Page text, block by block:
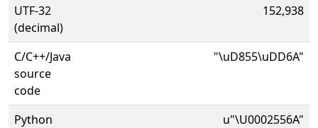
UTF-32
(decimal)
152,938
C/C++/Java
source
code
"\uD855\uDD6A"
Python
u"\U0002556A"